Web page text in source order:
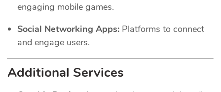
engaging mobile games.
Social Networking Apps: Platforms to connect
and engage users.
Additional Services